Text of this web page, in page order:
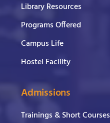
Library Resources
Programs Offered
Campus Life
Hostel Facility
Admissions
Trainings & Short Courses